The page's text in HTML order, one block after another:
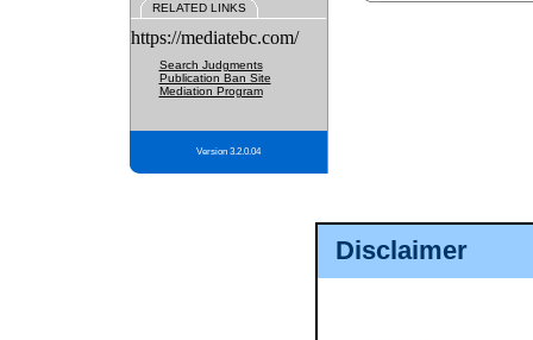
Disclaimer
RELATED LINKS
https://mediatebc.com/
Search Judgments
Publication Ban Site
Mediation Program
Version 3.2.0.04